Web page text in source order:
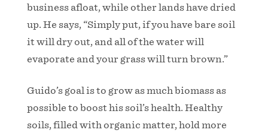
business afloat, while other lands have dried
up. He says, “Simply put, if you have bare soil
it will dry out, and all of the water will
evaporate and your grass will turn brown.”
Guido’s goal is to grow as much biomass as
possible to boost his soil’s health. Healthy
soils, filled with organic matter, hold more